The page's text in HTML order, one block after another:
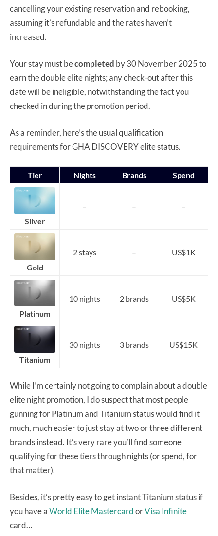
cancelling your existing reservation and rebooking,
assuming it’s refundable and the rates haven’t
increased.
Your stay must becompleted by 30 November 2025 to
earn the double elite nights; any check-out after this
date will be ineligible, notwithstanding the fact you
checked in during the promotion period.
As a reminder, here’s the usual qualification
requirements for GHA DISCOVERY elite status.
Tier Nights Brands Spend
Silver
– – –
Gold
2 stays – US$1K
Platinum
10 nights 2 brands US$5K
Titanium
30 nights 3 brands US$15K
While I’m certainly not going to complain about a double
elite night promotion, I do suspect that most people
gunning for Platinum and Titanium status would find it
much, much easier to just stay at two or three different
brands instead. It’s very rare you’ll find someone
qualifying for these tiers through nights (or spend, for
that matter).
Besides, it’s pretty easy to get instant Titanium status if
you have aWorld Elite MastercardorVisa Infinite
card…